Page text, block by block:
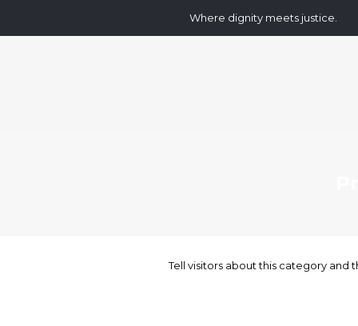
Where dignity meets justice.
Tell visitors about this category and